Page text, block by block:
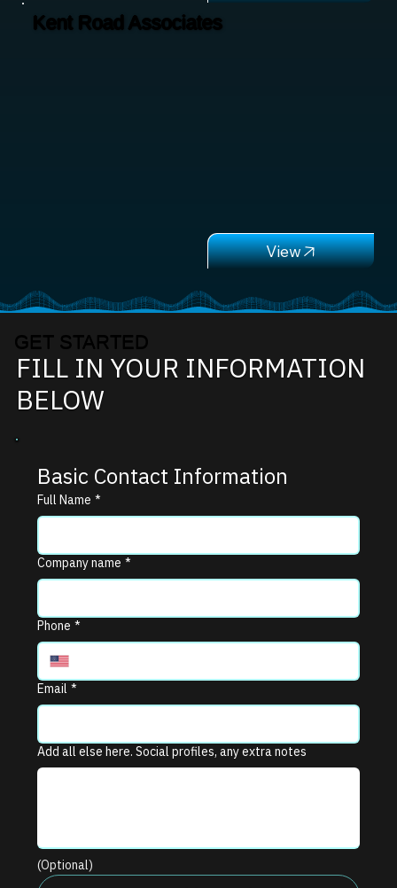
GET STARTED
FILL IN YOUR INFORMATION
BELOW
Basic Contact Information
Full Name *
Company name *
Phone *
Email *
Add all else here. Social profiles, any extra notes
(Optional)
View
Kent Road Associates